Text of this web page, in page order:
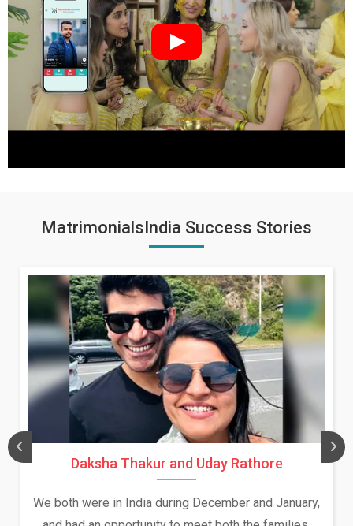
MatrimonialsIndia Success Stories
Daksha Thakur and Uday Rathore
We both were in India during December and January,